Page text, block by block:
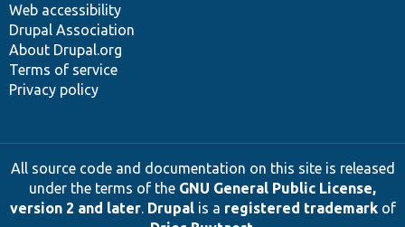
Web accessibility
Drupal Association
About Drupal.org
Terms of service
Privacy policy
All source code and documentation on this site is released
under the terms of the GNU General Public License,
version 2 and later. Drupalis a registered trademarkof